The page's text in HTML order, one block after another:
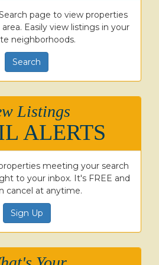
page to view properties
Easily view listings in your
neighborhoods.
Search
Listings
ALERTS
meeting your search
to your inbox. It's FREE and
cancel at anytime.
Sign Up